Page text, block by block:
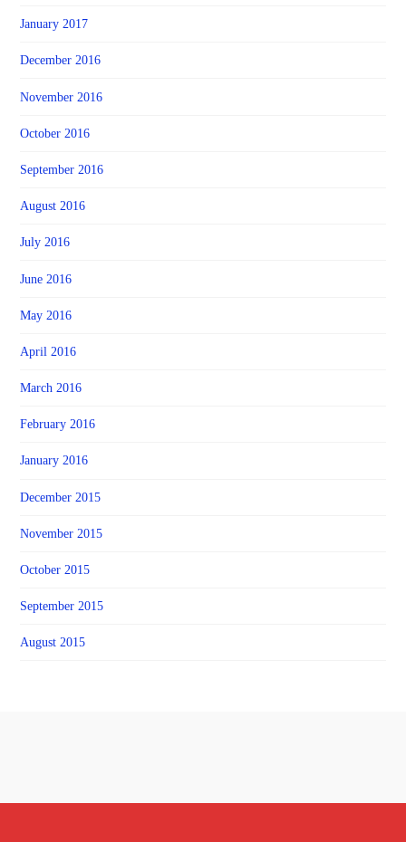
January 2017
December 2016
November 2016
October 2016
September 2016
August 2016
July 2016
June 2016
May 2016
April 2016
March 2016
February 2016
January 2016
December 2015
November 2015
October 2015
September 2015
August 2015